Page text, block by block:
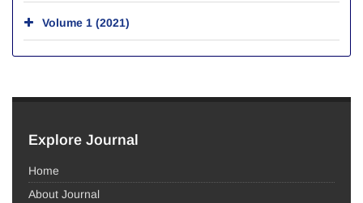
Volume 1 (2021)
Explore Journal
Home
About Journal